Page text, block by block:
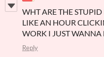
WHT ARE THE STUPID
LIKE AN HOUR
WORK I JUST WANNA
Reply